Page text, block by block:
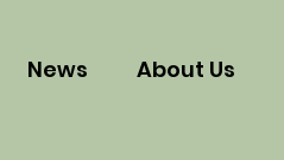
News About Us